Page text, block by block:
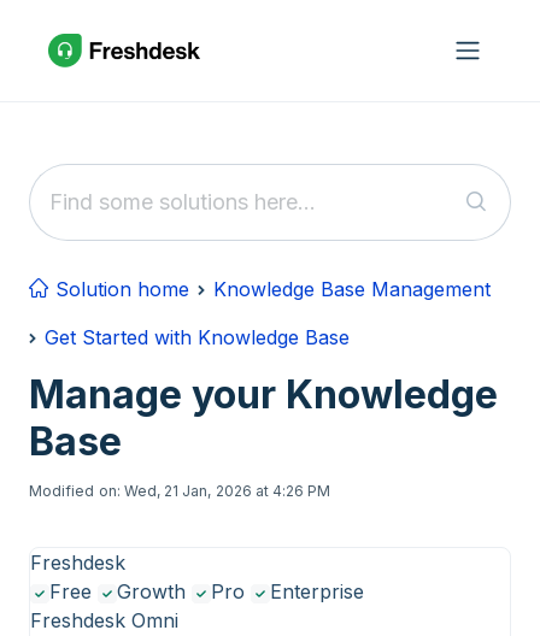
Solution home
Knowledge Base Management
Get Started with Knowledge Base
Manage your Knowledge
Base
Modified on: Wed, 21 Jan, 2026 at 4:26 PM
Freshdesk
Free
Growth Pro
Enterprise
Freshdesk Omni